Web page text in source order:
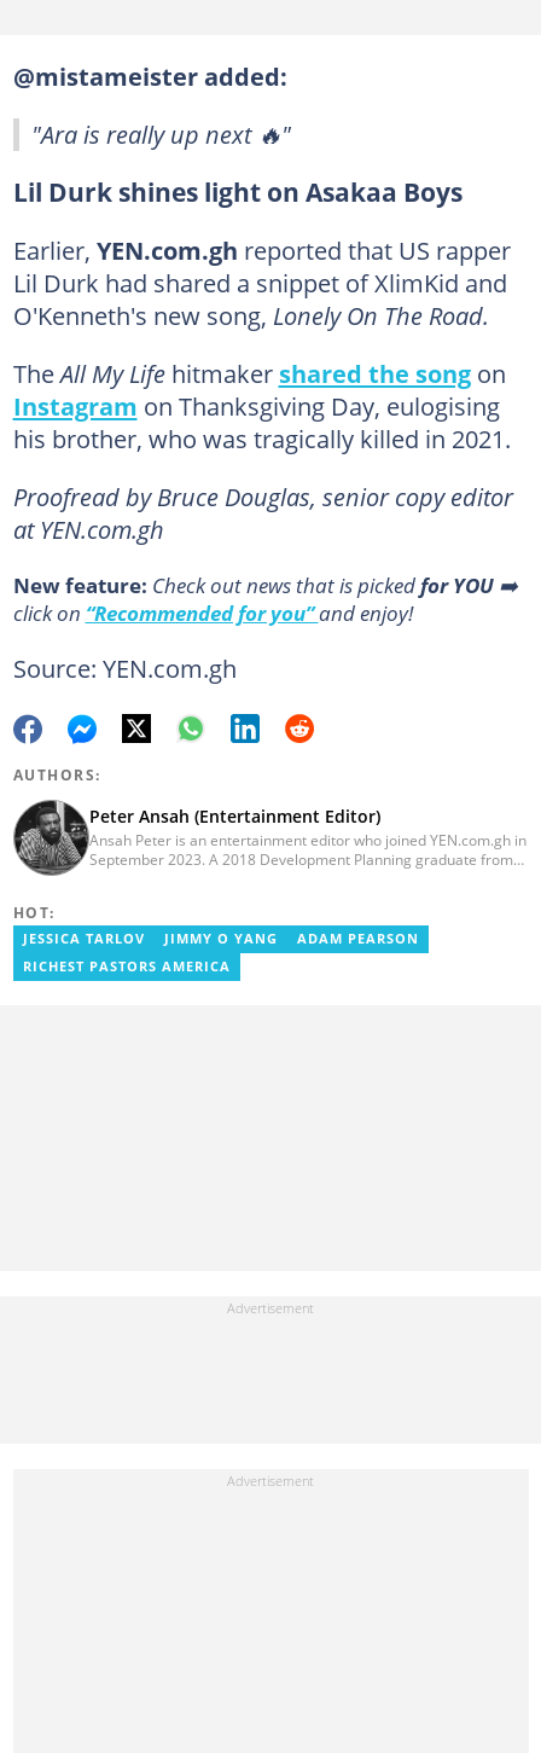
@mistameister added:
"Ara is really up next 🔥"
Lil Durk shines light on Asakaa Boys
Earlier, YEN.com.gh reported that US rapper
Lil Durk had shared a snippet of XlimKid and
O'Kenneth's new song, Lonely On The Road.
TheAll My Lifehitmaker shared the songon
Instagram on Thanksgiving Day, eulogising
his brother, who was tragically killed in 2021.
Proofread by Bruce Douglas, senior copy editor
at YEN.com.gh
New feature: Сheck out news that is picked for YOU➡️
click on “Recommended for you”and enjoy!
Source: YEN.com.gh
AUTHORS:
Peter Ansah (Entertainment Editor)
Ansah Peter is an entertainment editor who joined YEN.com.gh in
September 2023. A 2018 Development Planning graduate from
as the editorial manager for the network's flagship multimedia
platforms. He has also managed PR roles with clients, including
Morgan Heritage. In 2024, Peter completed Google News
HOT:
JESSICA TARLOV JIMMY O YANG
ADAM PEARSON
RICHEST PASTORS AMERICA